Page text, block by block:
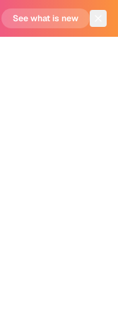
See what is new